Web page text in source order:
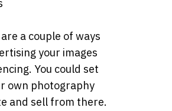
a couple of ways
your images
You could set
own photography
and sell from there.